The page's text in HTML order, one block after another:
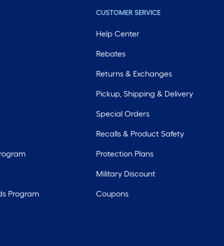
Program
CUSTOMER SERVICE
Help Center
Rebates
Returns & Exchanges
Pickup, Shipping & Delivery
Special Orders
Recalls & Product Safety
Protection Plans
Military Discount
Coupons